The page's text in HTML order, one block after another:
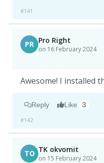
#141
PR Pro Right
on 16 February 2024
Awesome! I installed
Reply Like 3
#142
TO TK okvomit
on 15 February 2024